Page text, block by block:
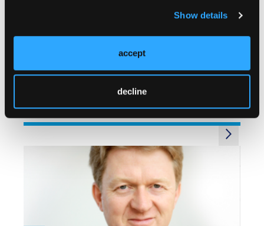
Show details
accept
decline
Neoadjuvant Pembrolizumab in Localized